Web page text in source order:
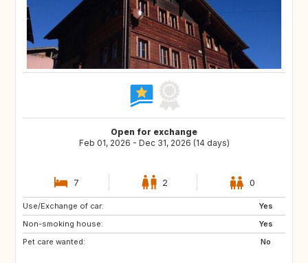
Open for exchange
Feb 01, 2026 - Dec 31, 2026 (14 days)
7 2 0
Use/Exchange of car:
Yes
Non-smoking house:
Yes
Pet care wanted:
No
08500
GB
DE